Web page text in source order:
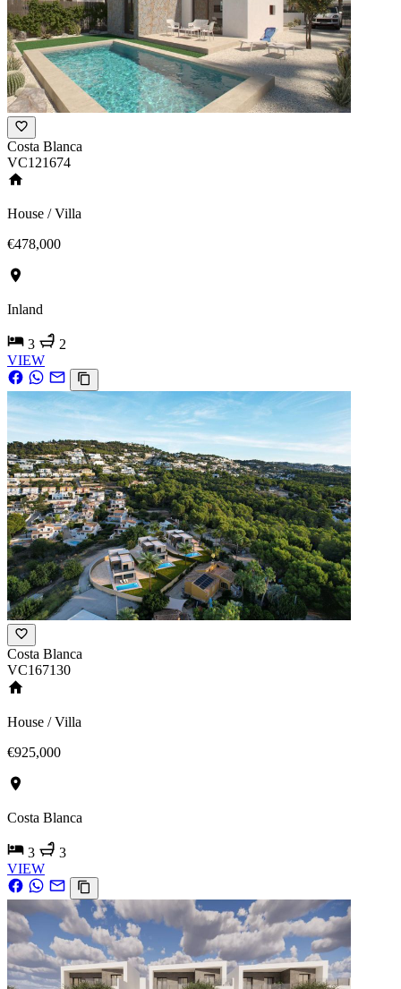
Costa Blanca
VC121674
House / Villa
€478,000
Inland
3
2
VIEW
Costa Blanca
VC167130
House / Villa
€925,000
Costa Blanca
3
3
VIEW